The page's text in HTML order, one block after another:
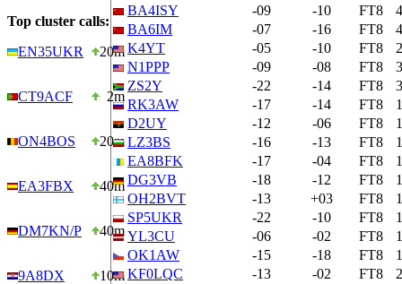
Top cluster calls:
EN35UKR
20m
CT9ACF 2m
ON4BOS 20m
EA3FBX 40m
DM7KN/P 40m
9A8DX 10m
BA4ISY
-09 -10 FT8
BA6IM
-07 -16 FT8
K4YT
-05 -10 FT8
N1PPP
-09 -08 FT8
ZS2Y
-22 -14 FT8
RK3AW
-17 -14 FT8
D2UY
-12 -06 FT8
LZ3BS
-16 -13 FT8
EA8BFK
-17 -04 FT8
DG3VB
-18 -12 FT8
OH2BVT
-13 +03 FT8
SP5UKR
-22 -10 FT8
YL3CU
-06 -02 FT8
OK1AW
-15 -18 FT8
KF0LQC
-13 -02 FT8